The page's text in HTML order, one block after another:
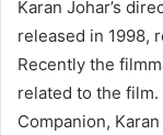
Karan Johar’s
released in 1998,
Recently the
related to the
Companion,